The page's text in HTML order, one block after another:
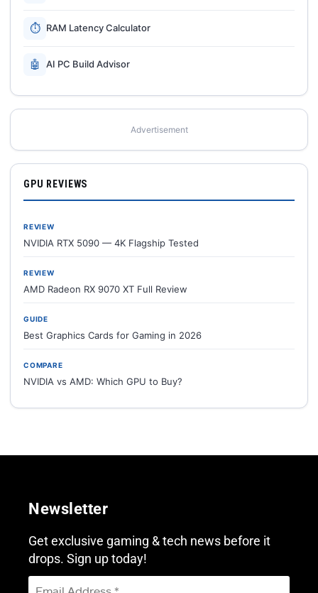
⏱ RAM Latency Calculator
🤖 AI PC Build Advisor
Advertisement
GPU REVIEWS
REVIEW
NVIDIA RTX 5090 — 4K Flagship Tested
REVIEW
AMD Radeon RX 9070 XT Full Review
GUIDE
Best Graphics Cards for Gaming in 2026
COMPARE
NVIDIA vs AMD: Which GPU to Buy?
Newsletter
Get exclusive gaming & tech news before it
drops. Sign up today!